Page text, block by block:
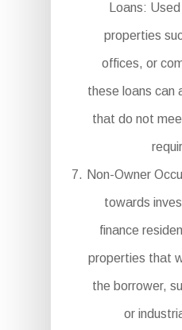
Loans:
properties
offices, or
these loans can
that do not
Non-Owner
towards
finance
properties that
the borrower,
or